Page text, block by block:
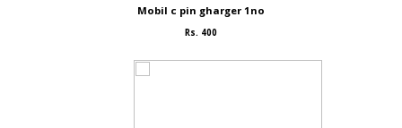
Mobil c pin gharger 1no
Rs. 400